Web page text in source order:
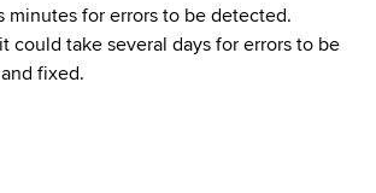
minutes for errors to be detected.
could take several days for errors to be
fixed.